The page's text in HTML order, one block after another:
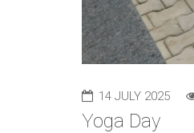
14 JULY 2025
Yoga Day